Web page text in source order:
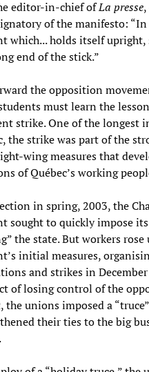
editor-in-chief ofLa presse
of the manifesto:
which... holds itself
end of the stick.”
the opposition
must learn the
strike. One of the longest
the strike was part of the
wing measures that
of Québec’s working
in spring, 2003, the
sought to quickly impose
the state. But workers rose
initial measures,
and strikes in
of losing control of the
the unions imposed a
their ties to the big